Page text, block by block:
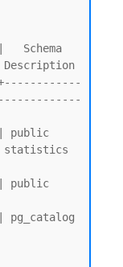
public
statistics